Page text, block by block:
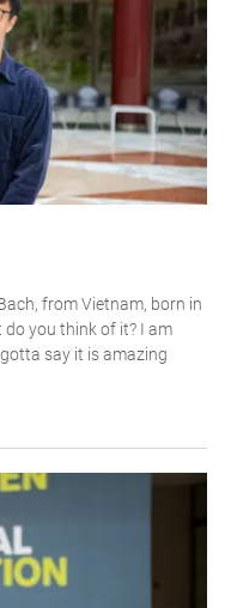
from Vietnam, born in
you think of it? I am
say it is amazing